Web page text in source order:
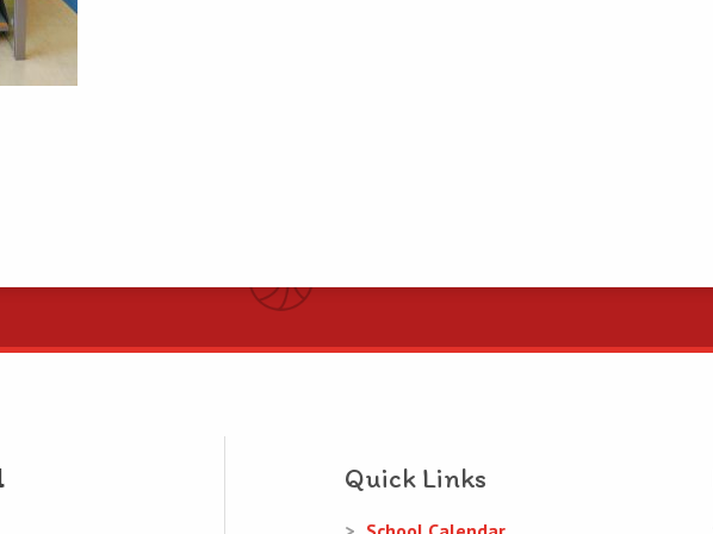
Quick Links